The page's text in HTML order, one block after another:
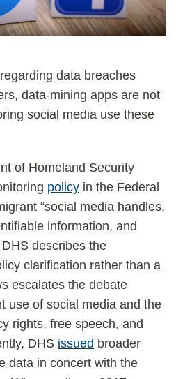
data breaches
data-mining apps are not
social media use these
of Homeland Security
policy in the Federal
“social media handles,
information, and
describes the
clarification rather than a
escalates the debate
use of social media and the
rights, free speech, and
DHS issued broader
data in concert with the